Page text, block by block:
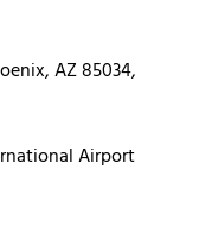
AZ 85034,
Airport